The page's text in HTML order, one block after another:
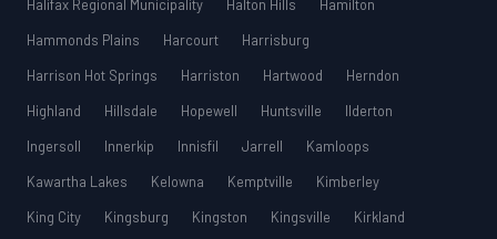
Halifax Regional Municipality
Halton Hills
Hamilton
Hammonds Plains
Harcourt
Harrisburg
Harrison Hot Springs
Harriston Hartwood
Herndon
Highland
Hillsdale Hopewell Huntsville
Ilderton
Ingersoll
Innerkip Innisfil Jarrell
Kamloops
Kawartha Lakes
Kelowna Kemptville
Kimberley
King City
Kingsburg Kingston Kingsville
Kirkland